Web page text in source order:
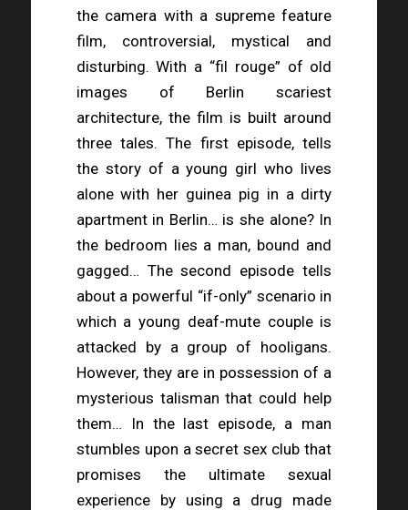
the camera with a supreme feature
film, controversial, mystical and
disturbing. With a “fil rouge” of old
images of Berlin scariest
architecture, the film is built around
three tales. The first episode, tells
the story of a young girl who lives
alone with her guinea pig in a dirty
apartment in Berlin… is she alone? In
the bedroom lies a man, bound and
gagged… The second episode tells
about a powerful “if-only” scenario in
which a young deaf-mute couple is
attacked by a group of hooligans.
However, they are in possession of a
mysterious talisman that could help
them… In the last episode, a man
stumbles upon a secret sex club that
promises the ultimate sexual
experience by using a drug made